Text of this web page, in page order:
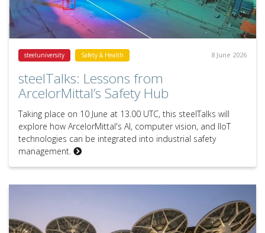
steeluniversity Safety & Health 8 June 2026
steelTalks: Lessons from
ArcelorMittal’s Safety Hub
Taking place on 10 June at 13.00 UTC, this steelTalks will
explore how ArcelorMittal's AI, computer vision, and IIoT
technologies can be integrated into industrial safety
management.